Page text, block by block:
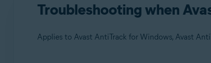
Troubleshooting when
Applies to Avast AntiTrack for Windows, Avast